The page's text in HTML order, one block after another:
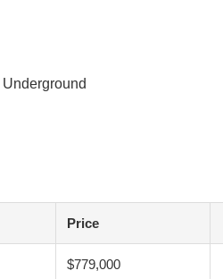
Underground
Price
$779,000